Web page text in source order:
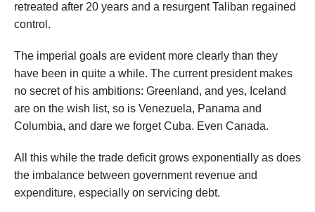
retreated after 20 years and a resurgent Taliban regained
control.
The imperial goals are evident more clearly than they
have been in quite a while. The current president makes
no secret of his ambitions: Greenland, and yes, Iceland
are on the wish list, so is Venezuela, Panama and
Columbia, and dare we forget Cuba. Even Canada.
All this while the trade deficit grows exponentially as does
the imbalance between government revenue and
expenditure, especially on servicing debt.